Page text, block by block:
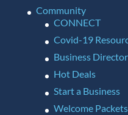
Community
CONNECT
Covid-19
Business
Hot Deals
Start a Business
Welcome Packets